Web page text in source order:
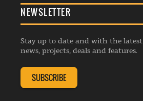
Events
Listings
Commenting Policy
Republishing Guidelines
Editorial Charter
Complaints Handling Policy
General Enquiries
Advertise
Contribution Enquiry
Membership Enquiry
NEWSLETTER
Stay up to date and with the latest
news, projects, deals and features.
SUBSCRIBE